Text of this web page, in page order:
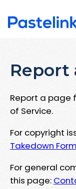
Report
Report a page
of Service.
For copyright
Takedown Form
For general
this page: